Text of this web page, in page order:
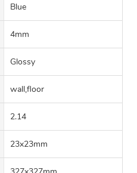
Blue
4mm
Glossy
wall,floor
2.14
23x23mm